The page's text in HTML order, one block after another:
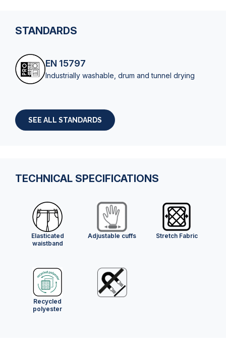
STANDARDS
EN 15797
Industrially washable, drum and tunnel drying
SEE ALL STANDARDS
TECHNICAL SPECIFICATIONS
Elasticated
waistband
Adjustable cuffs Stretch Fabric
Recycled
polyester